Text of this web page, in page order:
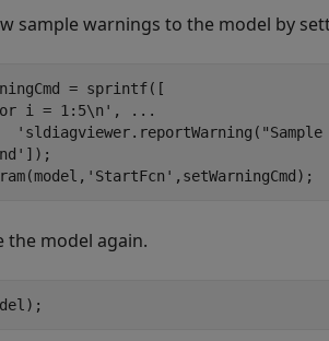
sample warnings to the model by
= sprintf([
i = 1:5\n' ,
...
]);
'StartFcn' ,setWarningCmd);
the model again.